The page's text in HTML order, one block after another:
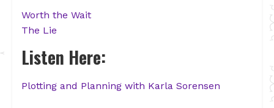
Worth the Wait
The Lie
Listen Here:
Plotting and Planning with Karla Sorensen